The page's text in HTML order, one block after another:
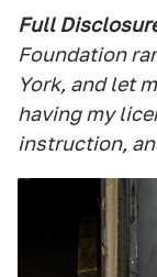
Full
Foundation
York, and let
having my
instruction,